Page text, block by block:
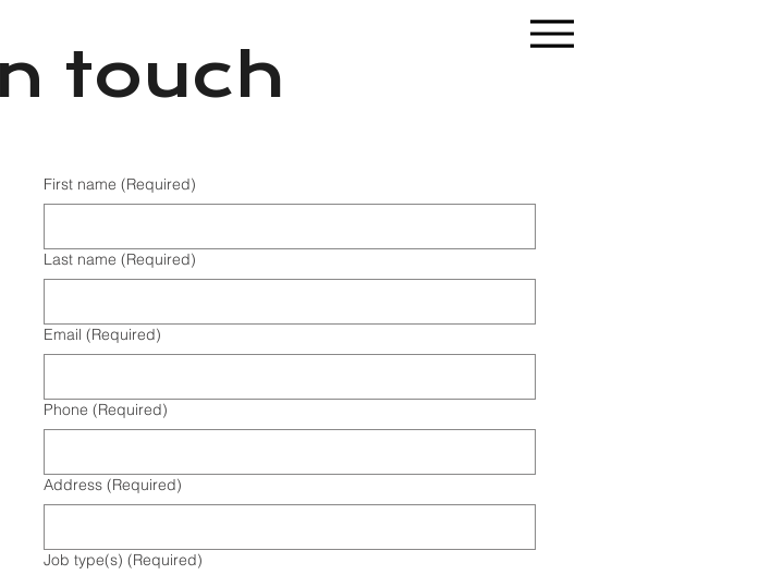
touch
First name (Required)
Last name (Required)
Email (Required)
Phone (Required)
Address (Required)
Job type(s) (Required)